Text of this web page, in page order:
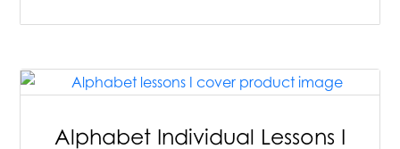
Alphabet Individual Lessons I